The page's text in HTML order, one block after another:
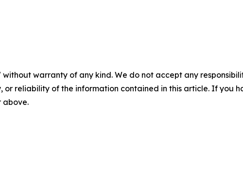
without warranty of any kind. We do not accept any
or reliability of the information contained in this article. If you
above.